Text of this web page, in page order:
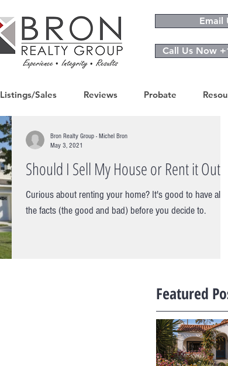
Email
Call Us Now
Listings/Sales Reviews Probate
Should I Sell My House or Rent it Out?
Curious about renting your home? It's good to have all
the facts (the good and bad) before you decide to.
Bron Realty Group - Michel Bron
May 3, 2021
Featured